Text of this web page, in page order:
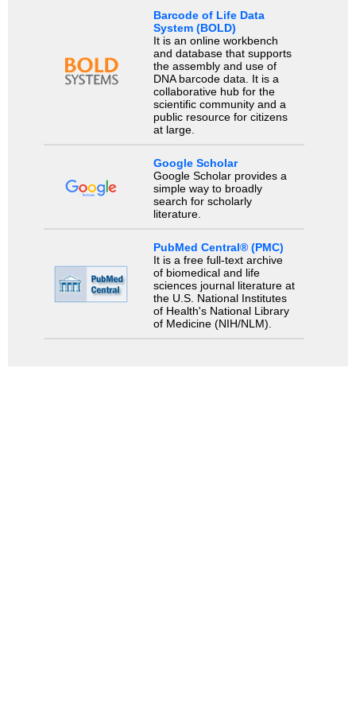
Barcode of Life Data
System (BOLD)
It is an online workbench
and database that supports
the assembly and use of
DNA barcode data. It is a
collaborative hub for the
scientific community and a
public resource for citizens
at large.
Google Scholar
Google Scholar provides a
simple way to broadly
search for scholarly
literature.
PubMed Central® (PMC)
It is a free full-text archive
of biomedical and life
sciences journal literature at
the U.S. National Institutes
of Health's National Library
of Medicine (NIH/NLM).